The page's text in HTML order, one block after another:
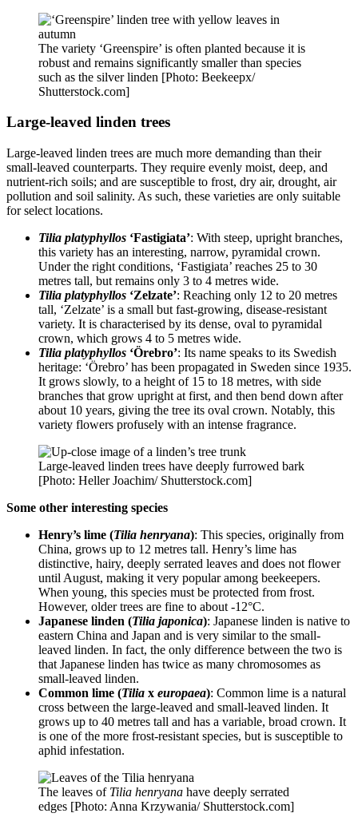
The variety ‘Greenspire’ is often planted because it is
robust and remains significantly smaller than species
such as the silver linden [Photo: Beekeepx/
Shutterstock.com]
Large-leaved linden trees
Large-leaved linden trees are much more demanding than their
small-leaved counterparts. They require evenly moist, deep, and
nutrient-rich soils; and are susceptible to frost, dry air, drought, air
pollution and soil salinity. As such, these varieties are only suitable
for select locations.
Tilia platyphyllos ‘Fastigiata’: With steep, upright branches,
this variety has an interesting, narrow, pyramidal crown.
Under the right conditions, ‘Fastigiata’ reaches 25 to 30
metres tall, but remains only 3 to 4 metres wide.
Tilia platyphyllos ‘Zelzate’: Reaching only 12 to 20 metres
tall, ‘Zelzate’ is a small but fast-growing, disease-resistant
variety. It is characterised by its dense, oval to pyramidal
crown, which grows 4 to 5 metres wide.
Tilia platyphyllos ‘Örebro’: Its name speaks to its Swedish
heritage: ‘Örebro’ has been propagated in Sweden since 1935.
It grows slowly, to a height of 15 to 18 metres, with side
branches that grow upright at first, and then bend down after
about 10 years, giving the tree its oval crown. Notably, this
variety flowers profusely with an intense fragrance.
Large-leaved linden trees have deeply furrowed bark
[Photo: Heller Joachim/ Shutterstock.com]
Some other interesting species
Henry’s lime (Tilia henryana): This species, originally from
China, grows up to 12 metres tall. Henry’s lime has
distinctive, hairy, deeply serrated leaves and does not flower
until August, making it very popular among beekeepers.
When young, this species must be protected from frost.
However, older trees are fine to about -12°C.
Japanese linden (Tilia japonica): Japanese linden is native to
eastern China and Japan and is very similar to the small-
leaved linden. In fact, the only difference between the two is
that Japanese linden has twice as many chromosomes as
small-leaved linden.
Common lime (Tilia x europaea): Common lime is a natural
cross between the large-leaved and small-leaved linden. It
grows up to 40 metres tall and has a variable, broad crown. It
is one of the more frost-resistant species, but is susceptible to
aphid infestation.
The leaves of Tilia henryana have deeply serrated
edges [Photo: Anna Krzywania/ Shutterstock.com]